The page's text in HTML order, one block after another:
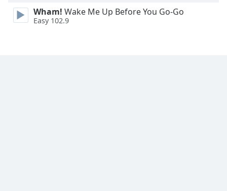
Wham! Wake Me Up Before You Go-Go
Easy 102.9